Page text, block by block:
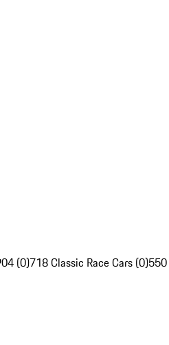
(0)718 Classic Race Cars (0)550